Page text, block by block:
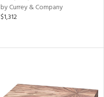
by Currey & Company
$1,312